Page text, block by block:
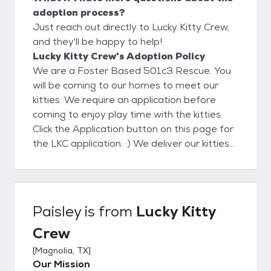
adoption process?
Just reach out directly to Lucky Kitty Crew,
and they'll be happy to help!
Lucky Kitty Crew's Adoption Policy
We are a Foster Based 501c3 Rescue. You
will be coming to our homes to meet our
kitties. We require an application before
coming to enjoy play time with the kitties.
Click the Application button on this page for
the LKC application. :) We deliver our kitties
pressure off your making a decision on that
purrrfect pet companion during the kitty
settle in to assure a successful adoption. We
will also help with Cat to Cat and Cat to Dog
acclimation with guides and tips. We look
forward to meeting you soon!
Paisleyis from Lucky Kitty
Crew
[Magnolia, TX]
Our Mission